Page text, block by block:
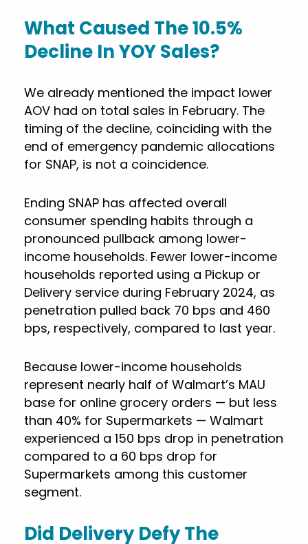
What Caused The 10.5%
Decline In YOY Sales?
We already mentioned the impact lower
AOV had on total sales in February. The
timing of the decline, coinciding with the
end of emergency pandemic allocations
for SNAP, is not a coincidence.
Ending SNAP has affected overall
consumer spending habits through a
pronounced pullback among lower-
income households. Fewer lower-income
households reported using a Pickup or
Delivery service during February 2024, as
penetration pulled back 70 bps and 460
bps, respectively, compared to last year.
Because lower-income households
represent nearly half of Walmart’s MAU
base for online grocery orders — but less
than 40% for Supermarkets — Walmart
experienced a 150 bps drop in penetration
compared to a 60 bps drop for
Supermarkets among this customer
segment.
Did Delivery Defy The